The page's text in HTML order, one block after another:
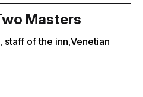
Masters
staff of the inn,Venetian